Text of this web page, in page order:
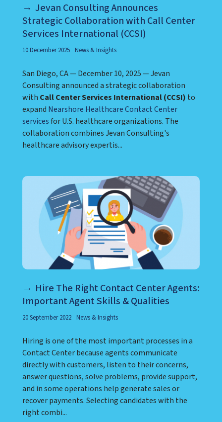
Jevan Consulting Announces
Strategic Collaboration with Call Center
Services International (CCSI)
10 December 2025 News & Insights
San Diego, CA — December 10, 2025 — Jevan
Consulting announced a strategic collaboration
with Call Center Services International (CCSI) to
expand Nearshore Healthcare Contact Center
servicesfor U.S. healthcare organizations. The
collaboration combines Jevan Consulting's
healthcare advisory expertis...
Hire The Right Contact Center Agents:
Important Agent Skills & Qualities
20 September 2022 News & Insights
Hiring is one of the most important processes in a
Contact Center because agents communicate
directly with customers, listen to their concerns,
answer questions, solve problems, provide support,
and in some operations help generate sales or
recover payments. Selecting candidates with the
right combi...